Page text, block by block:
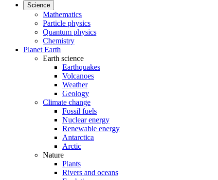
Science
Mathematics
Particle physics
Quantum physics
Chemistry
Planet Earth
Earth science
Earthquakes
Volcanoes
Weather
Geology
Climate change
Fossil fuels
Nuclear energy
Renewable energy
Antarctica
Arctic
Nature
Plants
Rivers and oceans